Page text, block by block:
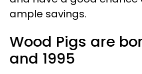
ample savings.
Wood Pigs are
and 1995